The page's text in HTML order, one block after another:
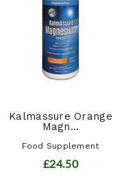
Kalmassure Orange
Magn...
Food Supplement
£24.50